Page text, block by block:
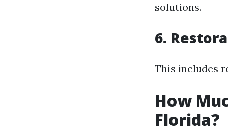
solutions.
6.
This includes
How
Florida?